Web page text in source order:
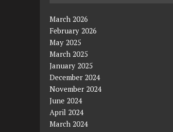
March 2026
February 2026
May 2025
March 2025
January 2025
December 2024
November 2024
June 2024
April 2024
March 2024